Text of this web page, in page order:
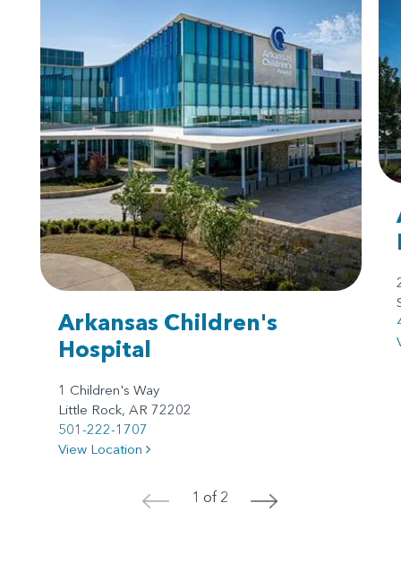
Arkansas Children's
Hospital
1 Children's Way
Little Rock, AR 72202
501-222-1707
View Location
< 1 of 2 >